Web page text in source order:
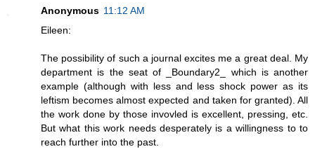
Anonymous 11:12 AM
Eileen:
The possibility of such a journal excites me a great deal. My
department is the seat of _Boundary2_ which is another
example (although with less and less shock power as its
leftism becomes almost expected and taken for granted). All
the work done by those invovled is excellent, pressing, etc.
But what this work needs desperately is a willingness to to
reach further into the past.